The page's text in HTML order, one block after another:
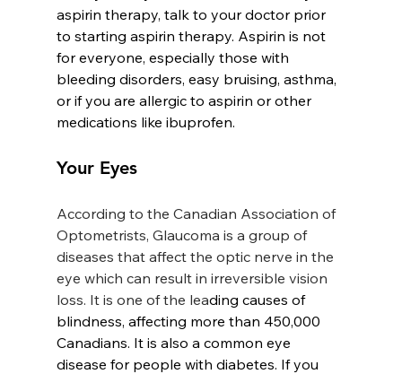
aspirin therapy, talk to your doctor prior
to starting aspirin therapy. Aspirin is not
for everyone, especially those with
bleeding disorders, easy bruising, asthma,
or if you are allergic to aspirin or other
medications like ibuprofen.
Your Eyes
According to the Canadian Association of
Optometrists, Glaucoma is a group of
diseases that affect the optic nerve in the
eye which can result in irreversible vision
loss. It is one of the leading causes of
blindness, affecting more than 450,000
Canadians. It is also a common eye
disease for people with diabetes. If you